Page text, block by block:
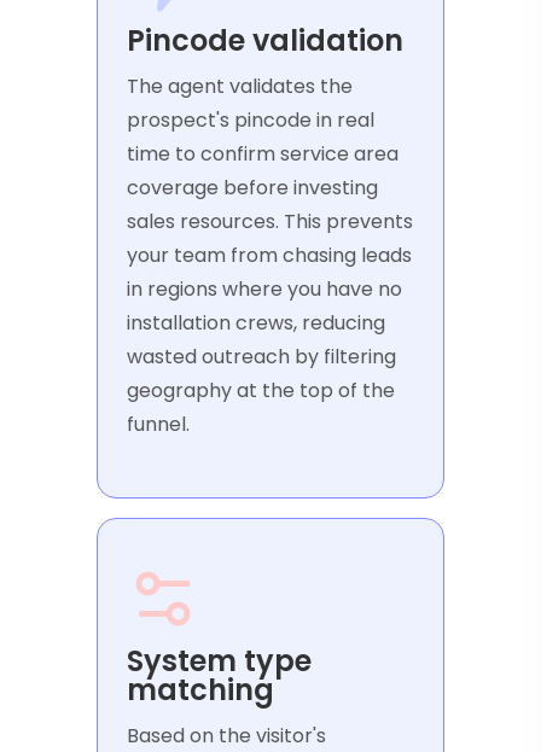
Pincode validation
The agent validates the
prospect's pincode in real
time to confirm service area
coverage before investing
sales resources. This prevents
your team from chasing leads
in regions where you have no
installation crews, reducing
wasted outreach by filtering
geography at the top of the
funnel.
System type
matching
Based on the visitor's